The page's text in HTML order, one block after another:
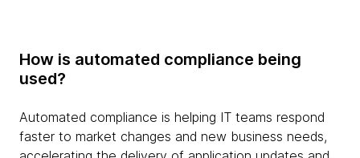
How is automated compliance being
used?
Automated compliance is helping IT teams respond
faster to market changes and new business needs,